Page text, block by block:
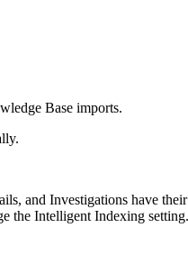
Base imports.
and Investigations have
the Intelligent Indexing setting.